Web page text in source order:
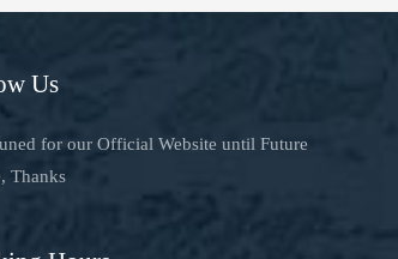
Us
for our Official Website until Future
Thanks